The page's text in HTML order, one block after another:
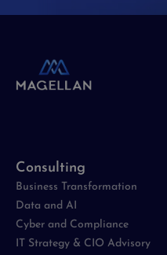
Consulting
Business Transformation
Data and AI
Cyber and Compliance
IT Strategy & CIO Advisory